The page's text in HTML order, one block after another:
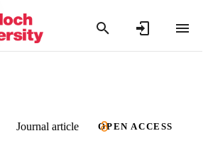
Journal article OPEN ACCESS